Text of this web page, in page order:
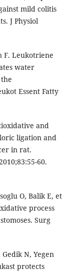
mild colitis
J Physiol
F. Leukotriene
water
Essent Fatty
and
ligation and
in rat.
60.
O, Balik E, et
process
Surg
N, Yegen
protects